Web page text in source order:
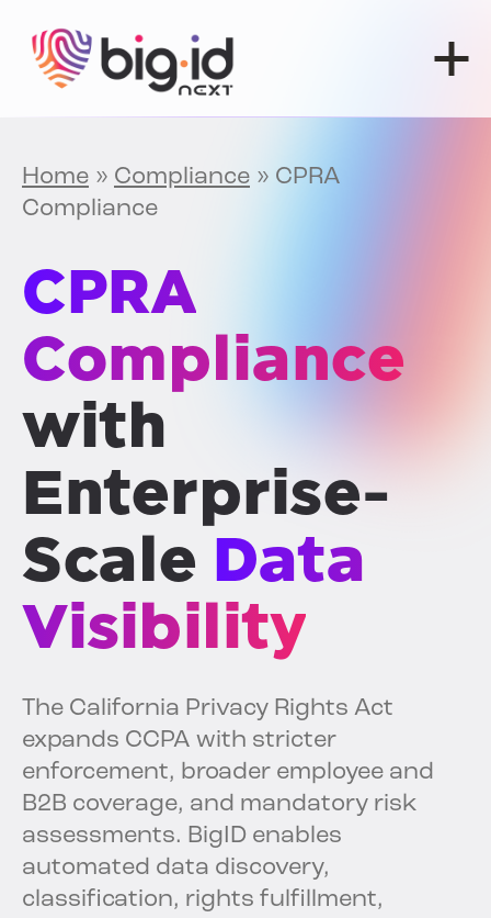
Home » Compliance » CPRA
Compliance
CPRA
Compliance
with
Enterprise-
Scale Data
Visibility
The California Privacy Rights Act
expands CCPA with stricter
enforcement, broader employee and
B2B coverage, and mandatory risk
assessments. BigID enables
automated data discovery,
classification, rights fulfillment,